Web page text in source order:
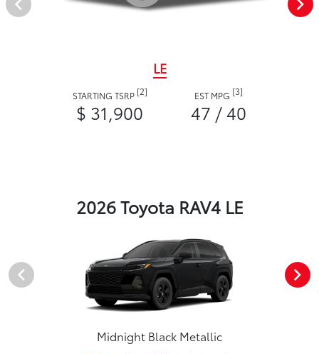
LE
STARTING TSRP [2]
$ 31,900
EST MPG [3]
47 / 40
2026 Toyota RAV4 LE
Midnight Black Metallic